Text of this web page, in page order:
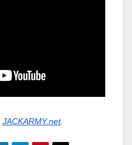
JACKARMY.net.